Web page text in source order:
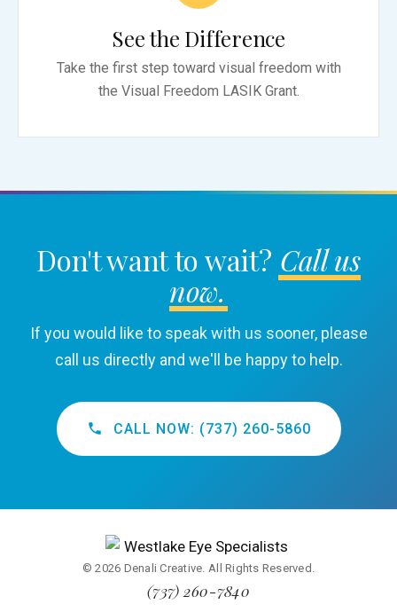
See the Difference
Take the first step toward visual freedom with
the Visual Freedom LASIK Grant.
Don't want to wait? Call us
now.
If you would like to speak with us sooner, please
call us directly and we'll be happy to help.
CALL NOW: (737) 260-5860
© 2026 Denali Creative. All Rights Reserved.
(737) 260-7840